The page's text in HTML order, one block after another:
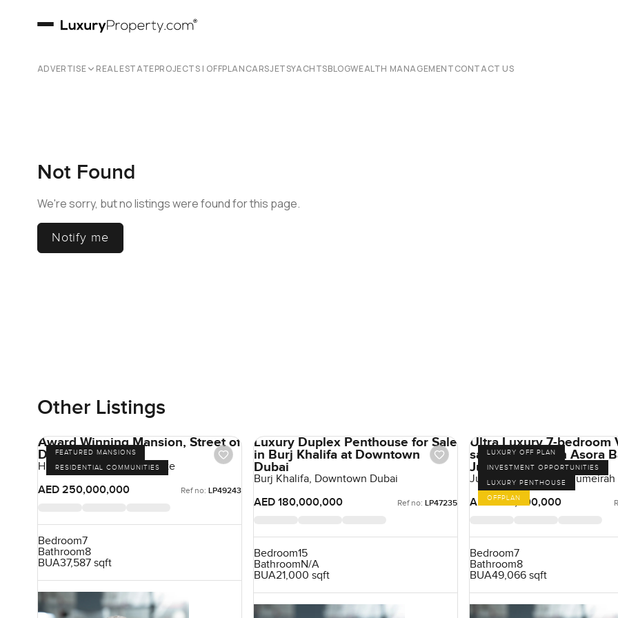
ADVERTISE REAL ESTATEPROJECTS | OFFPLANCARSJETSYACHTSBLOGWEALTH MANAGEMENTCONTACT US
Not Found
We're sorry, but no listings were found for this page.
Notify me
Other Listings
FEATURED MANSIONS
RESIDENTIAL COMMUNITIES
Award Winning Mansion, Street of
Dreams
Hills Grove, Dubai Hill Estate
AED 250,000,000
Ref no: LP49243
Bedroom7
Bathroom8
BUA37,587 sqft
Luxury Duplex Penthouse for Sale
in Burj Khalifa at Downtown
Dubai
Burj Khalifa, Downtown Dubai
AED 180,000,000
Ref no: LP47235
Bedroom15
BathroomN/A
BUA21,000 sqft
LUXURY OFF PLAN
INVESTMENT OPPORTUNITIES
LUXURY PENTHOUSE
OFFPLAN
Ultra Luxury 7-bedroom
sale at Jumeirah Asora
Jumeirah
Jumeirah Asora Bay, Jumeirah
AED 500,000,000
Bedroom7
Bathroom8
BUA49,066 sqft